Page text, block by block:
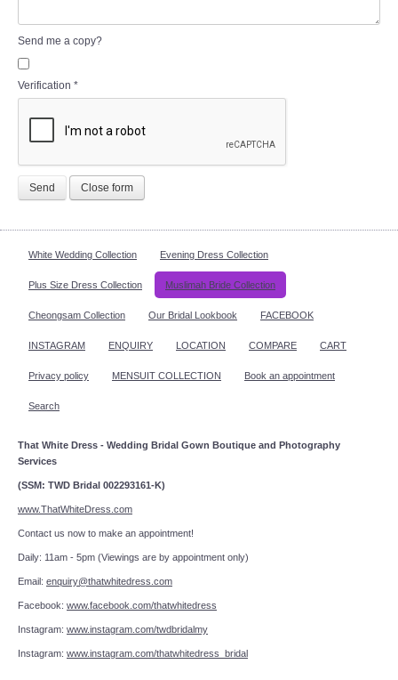
Send me a copy?
Verification *
Send Close form
White Wedding Collection Evening Dress Collection
Plus Size Dress Collection Muslimah Bride Collection
Cheongsam Collection Our Bridal Lookbook FACEBOOK
INSTAGRAM ENQUIRY LOCATION COMPARE CART
Privacy policy MENSUIT COLLECTION Book an appointment
Search
That White Dress - Wedding Bridal Gown Boutique and Photography
Services
(SSM: TWD Bridal 002293161-K)
www.ThatWhiteDress.com
Contact us now to make an appointment!
Daily: 11am - 5pm (Viewings are by appointment only)
Email: enquiry@thatwhitedress.com
Facebook: www.facebook.com/thatwhitedress
Instagram: www.instagram.com/twdbridalmy
Instagram: www.instagram.com/thatwhitedress_bridal